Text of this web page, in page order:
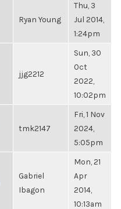
Ryan Young
Thu, 3
Jul 2014,
1:24pm
jjg2212
Sun, 30
Oct
2022,
10:02pm
tmk2147
Fri, 1 Nov
2024,
5:05pm
Gabriel
Ibagon
Mon, 21
Apr
2014,
10:13am